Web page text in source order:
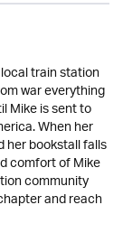
train station
war everything
Mike is sent to
When her
her bookstall falls
comfort of Mike
community
and reach